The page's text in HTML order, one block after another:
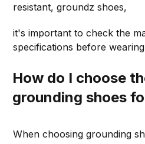
resistant, groundz shoes,
it's important to check the
specifications before
How do I choose
grounding shoes
When choosing grounding